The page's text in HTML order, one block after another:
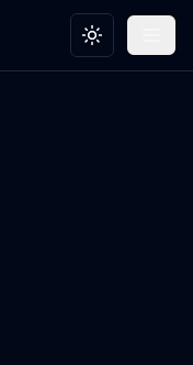
Toggle theme